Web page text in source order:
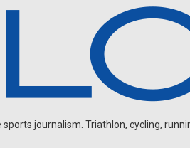
sports journalism. Triathlon, cycling,